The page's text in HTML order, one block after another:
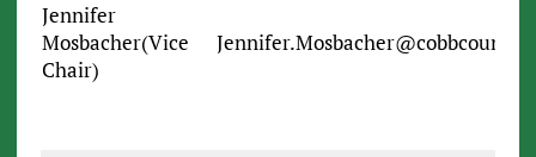
Jennifer
Mosbacher(Vice
Chair)